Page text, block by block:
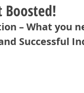
Boosted!
– What you
Successful